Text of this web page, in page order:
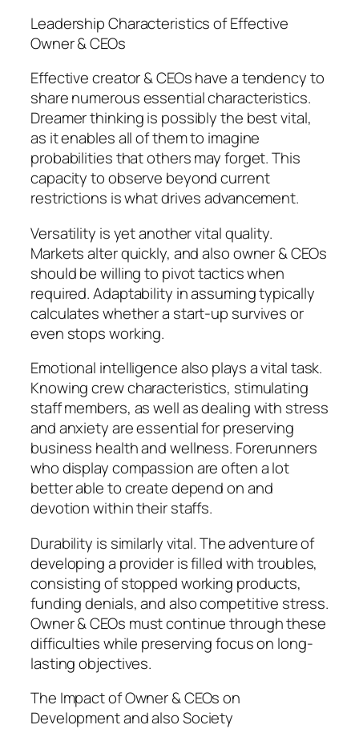
Leadership Characteristics of Effective
Owner & CEOs
Effective creator & CEOs have a tendency to
share numerous essential characteristics.
Dreamer thinking is possibly the best vital,
as it enables all of them to imagine
probabilities that others may forget. This
capacity to observe beyond current
restrictions is what drives advancement.
Versatility is yet another vital quality.
Markets alter quickly, and also owner & CEOs
should be willing to pivot tactics when
required. Adaptability in assuming typically
calculates whether a start-up survives or
even stops working.
Emotional intelligence also plays a vital task.
Knowing crew characteristics, stimulating
staff members, as well as dealing with stress
and anxiety are essential for preserving
business health and wellness. Forerunners
who display compassion are often a lot
better able to create depend on and
devotion within their staffs.
Durability is similarly vital. The adventure of
developing a provider is filled with troubles,
consisting of stopped working products,
funding denials, and also competitive stress.
Owner & CEOs must continue through these
difficulties while preserving focus on long-
lasting objectives.
The Impact of Owner & CEOs on
Development and also Society